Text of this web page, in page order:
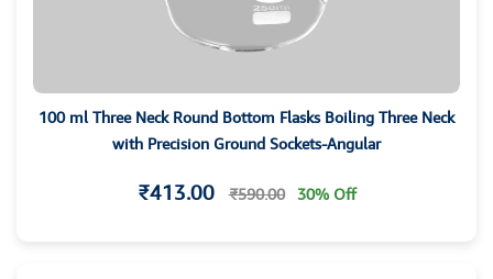
100 ml Three Neck Round Bottom Flasks Boiling Three Neck
with Precision Ground Sockets-Angular
₹413.00 ₹590.00 30% Off